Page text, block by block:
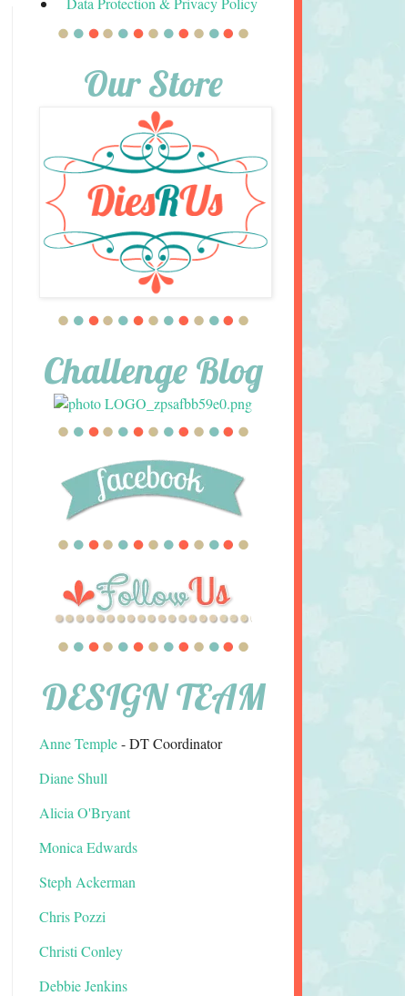
Our Store
Challenge Blog
DESIGN TEAM
Anne Temple- DT Coordinator
Diane Shull
Alicia O'Bryant
Monica Edwards
Steph Ackerman
Chris Pozzi
Christi Conley
Debbie Jenkins